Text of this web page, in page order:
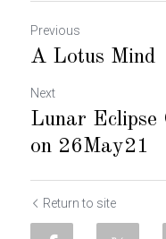
Previous
A Lotus Mind
Next
Lunar Eclipse
on 26May21
Return to site